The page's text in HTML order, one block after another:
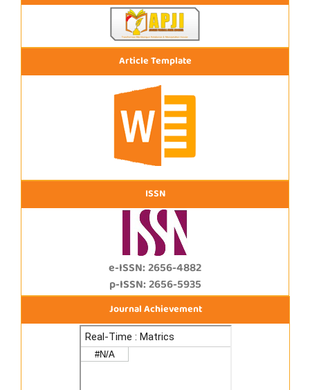
Article Template
ISSN
e-ISSN: 2656-4882
p-ISSN: 2656-5935
Journal Achievement